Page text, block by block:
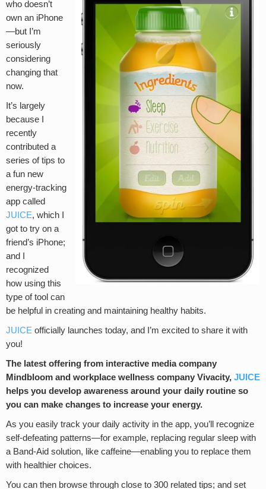
who doesn’t
own an iPhone
—but I’m
seriously
considering
changing that
now.
It’s largely
because I
recently
contributed a
series of tips to
a fun new
energy-tracking
app called
JUICE, which I
got to try on a
friend’s iPhone;
and I
recognized
how using this
type of tool can
be helpful in creating and maintaining healthy habits.
JUICE officially launches today, and I’m excited to share it with
you!
The latest offering from interactive media company
Mindbloom and workplace wellness company Vivacity, JUICE
helps you develop awareness around your daily routine so
you can make changes to increase your energy.
As you easily track your daily activity in the app, you’ll recognize
self-defeating patterns—for example, replacing regular sleep with
a Band-Aid solution, like caffeine—enabling you to replace them
with healthier choices.
You can then browse through close to 300 related tips; and set